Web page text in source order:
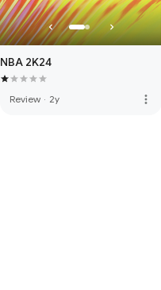
NBA 2K24
Review · 2y more_vert